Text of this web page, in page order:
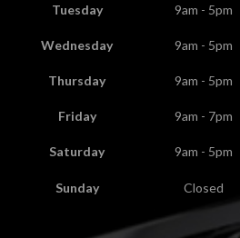
Tuesday 9am - 5pm
Wednesday 9am - 5pm
Thursday 9am - 5pm
Friday 9am - 7pm
Saturday 9am - 5pm
Sunday Closed